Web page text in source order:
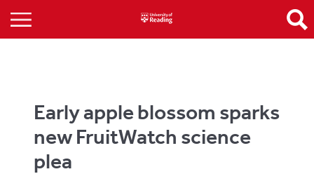
Early apple blossom sparks
new FruitWatch science
plea